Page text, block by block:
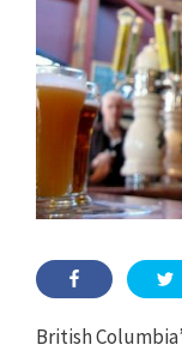
British